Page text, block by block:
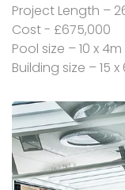
Project Length –
Cost - £675,000
Pool size – 10 x 4m
Building size – 15 x